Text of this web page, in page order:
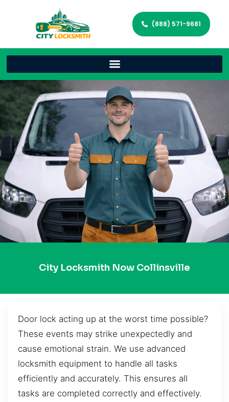
(888) 571-9681
City Locksmith Now Collinsville
Door lock acting up at the worst time possible?
These events may strike unexpectedly and
cause emotional strain. We use advanced
locksmith equipment to handle all tasks
efficiently and accurately. This ensures all
tasks are completed correctly and effectively.